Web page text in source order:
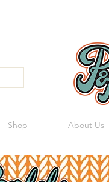
Shop About Us